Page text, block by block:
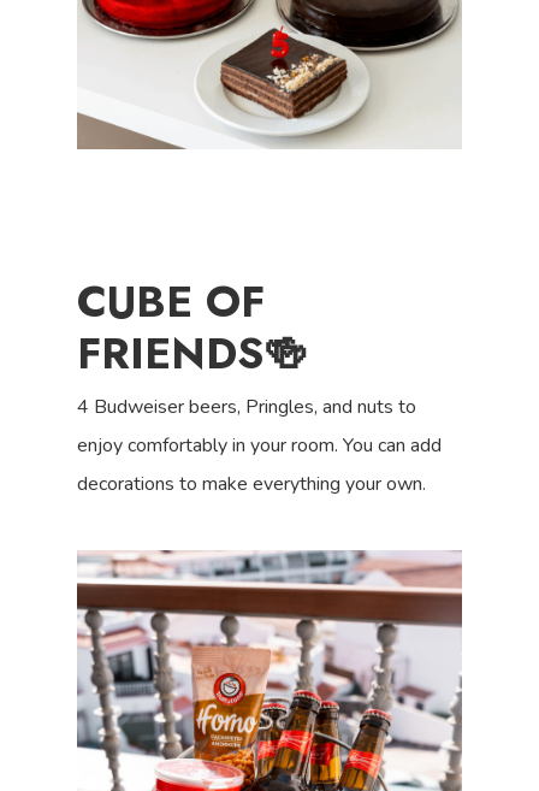
CUBE OF
FRIENDS🍻
4 Budweiser beers, Pringles, and nuts to
enjoy comfortably in your room. You can add
decorations to make everything your own.